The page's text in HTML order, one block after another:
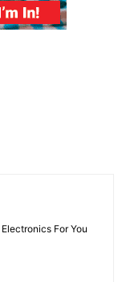
For You